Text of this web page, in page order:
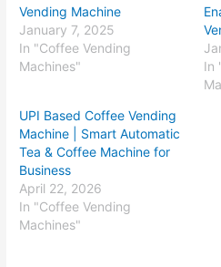
Vending Machine
January 7, 2025
In "Coffee Vending
Machines"
In
UPI Based Coffee Vending
Machine | Smart Automatic
Tea & Coffee Machine for
Business
April 22, 2026
In "Coffee Vending
Machines"